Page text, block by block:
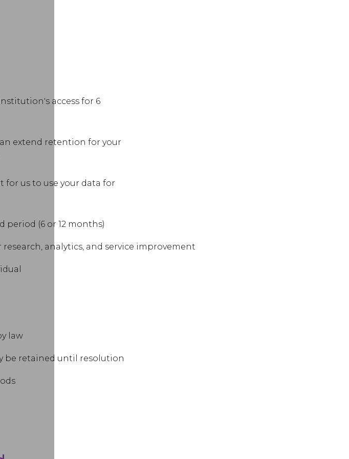
access for 6
extend retention for your
for us to use your data for
period (6 or 12 months)
analytics, and service improvement
law
be retained until resolution